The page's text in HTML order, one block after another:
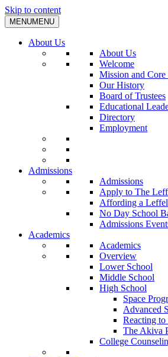
Skip to content
MENUMENU
About Us
About Us
Welcome
Mission and Core
Our History
Board of Trustees
Educational
Directory
Employment
Admissions
Admissions
Apply to The
Affording a
No Day School
Admissions
Academics
Academics
Overview
Lower School
Middle School
High School
Space
Advanced
Reacting to
The Akiva
College